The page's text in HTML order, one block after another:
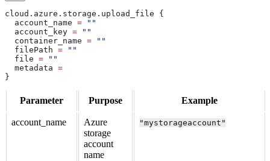
cloud . azure . storage . upload_file {
  account_name
= ""
  account_key
= ""
  container_name
= ""
  filePath
= ""
  file
= ""
  metadata
=
}
Parameter Purpose Example
account_name
Azure
storage
account
name
"mystorageaccount"